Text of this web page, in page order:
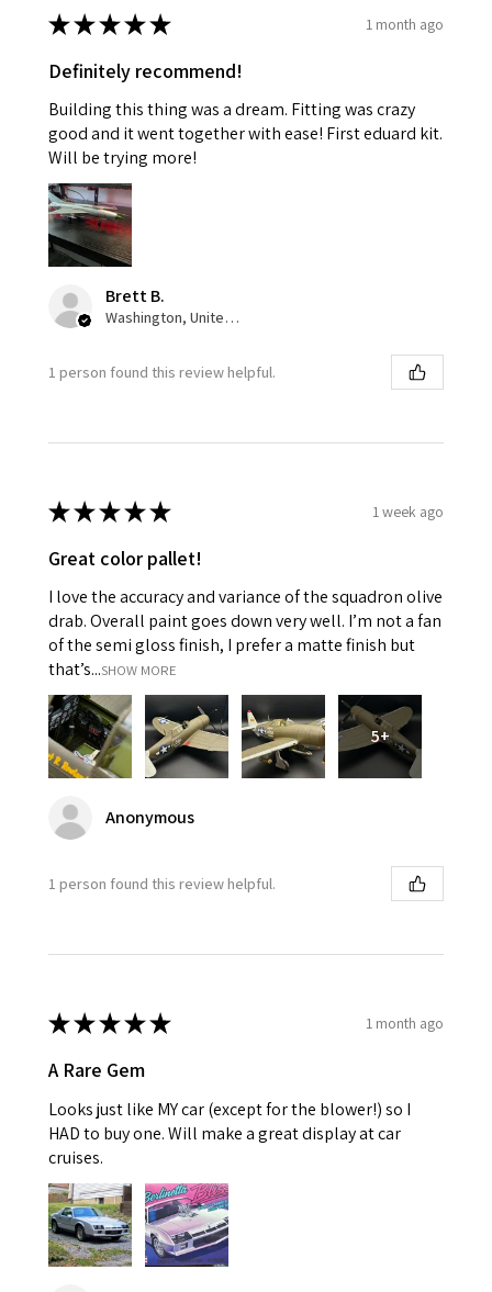
★★★★★ 1 month ago
Definitely recommend!
Building this thing was a dream. Fitting was crazy
good and it went together with ease! First eduard kit.
Will be trying more!
Brett B.
Washington, United States
1 person found this review helpful.
★★★★★ 1 week ago
Great color pallet!
I love the accuracy and variance of the squadron olive
drab. Overall paint goes down very well. I’m not a fan
of the semi gloss finish, I prefer a matte finish but
that’s...SHOW MORE
5+
Anonymous
1 person found this review helpful.
★★★★★ 1 month ago
A Rare Gem
Looks just like MY car (except for the blower!) so I
HAD to buy one. Will make a great display at car
cruises.